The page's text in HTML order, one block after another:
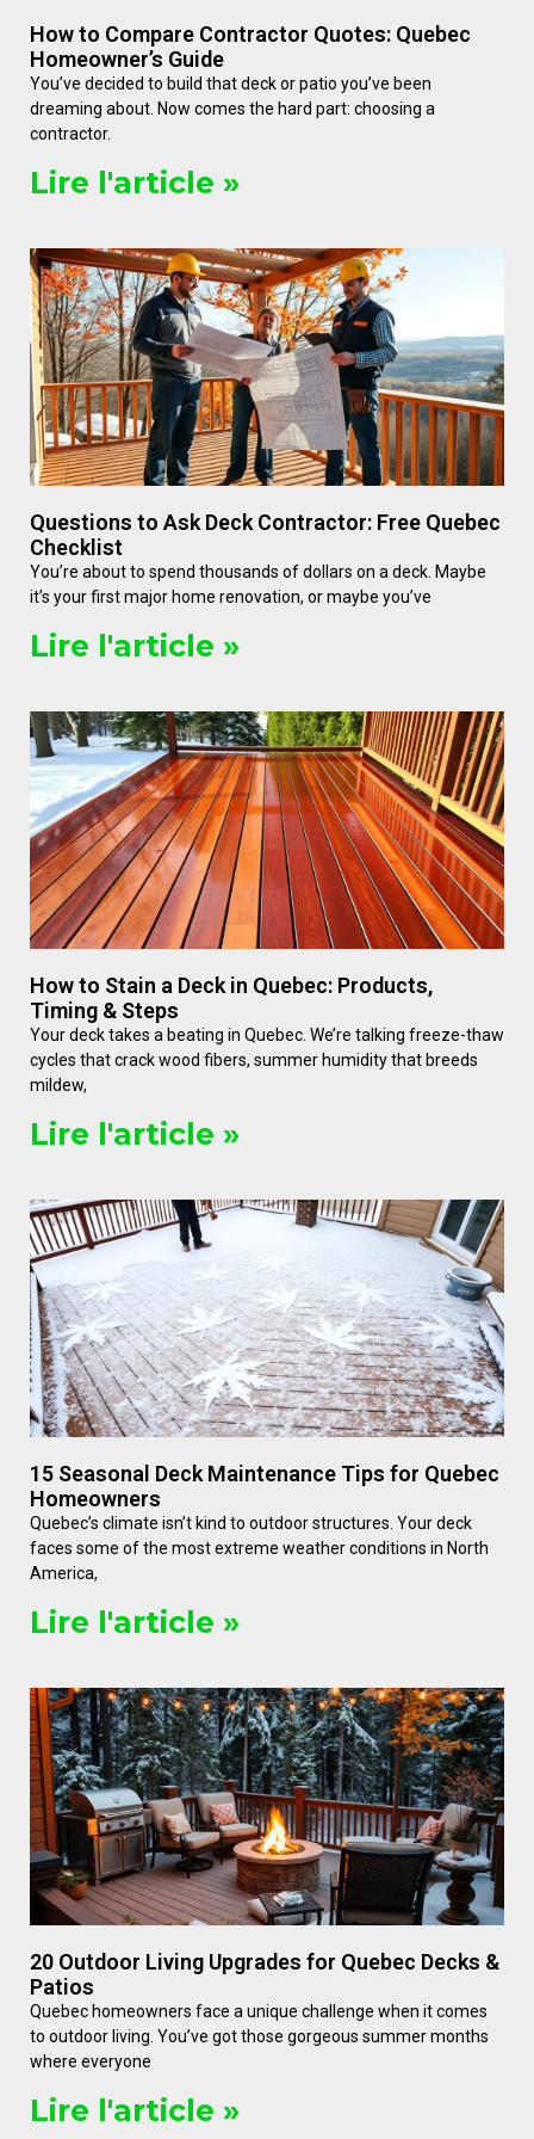
How to Compare Contractor Quotes: Quebec
Homeowner’s Guide
You’ve decided to build that deck or patio you’ve been
dreaming about. Now comes the hard part: choosing a
contractor.
Lire l'article »
Questions to Ask Deck Contractor: Free Quebec
Checklist
You’re about to spend thousands of dollars on a deck. Maybe
it’s your first major home renovation, or maybe you’ve
Lire l'article »
How to Stain a Deck in Quebec: Products,
Timing & Steps
Your deck takes a beating in Quebec. We’re talking freeze-thaw
cycles that crack wood fibers, summer humidity that breeds
mildew,
Lire l'article »
15 Seasonal Deck Maintenance Tips for Quebec
Homeowners
Quebec’s climate isn’t kind to outdoor structures. Your deck
faces some of the most extreme weather conditions in North
America,
Lire l'article »
20 Outdoor Living Upgrades for Quebec Decks &
Patios
Quebec homeowners face a unique challenge when it comes
to outdoor living. You’ve got those gorgeous summer months
where everyone
Lire l'article »